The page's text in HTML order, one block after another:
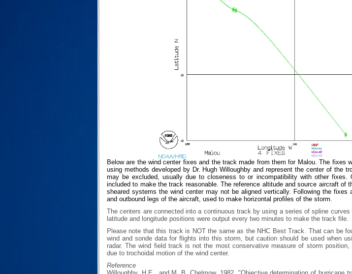
Below are the wind center fixes and the track made from them for Malou. The fixes
using methods developed by Dr. Hugh Willoughby and represent the center of the
may be excluded, usually due to closeness to or incompatibility with other fixes.
included to make the track reasonable. The reference altitude and source aircraft of
sheared systems the wind center may not be aligned vertically. Following the fixes
and outbound legs of the aircraft, used to make horizontal profiles of the storm.
The centers are connected into a continuous track by using a series of spline
latitude and longitude positions were output every two minutes to make the track file.
Please note that this track is NOT the same as the NHC Best Track. That can be
wind and sonde data for flights into this storm, but caution should be used when
radar. The wind field track is not the most conservative measure of storm
due to trochoidal motion of the wind center.
Reference